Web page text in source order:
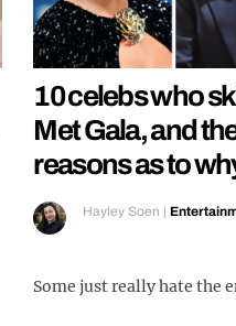
10 celebs who
Met Gala, and
reasons as to
Hayley Soen |
Some just really hate the